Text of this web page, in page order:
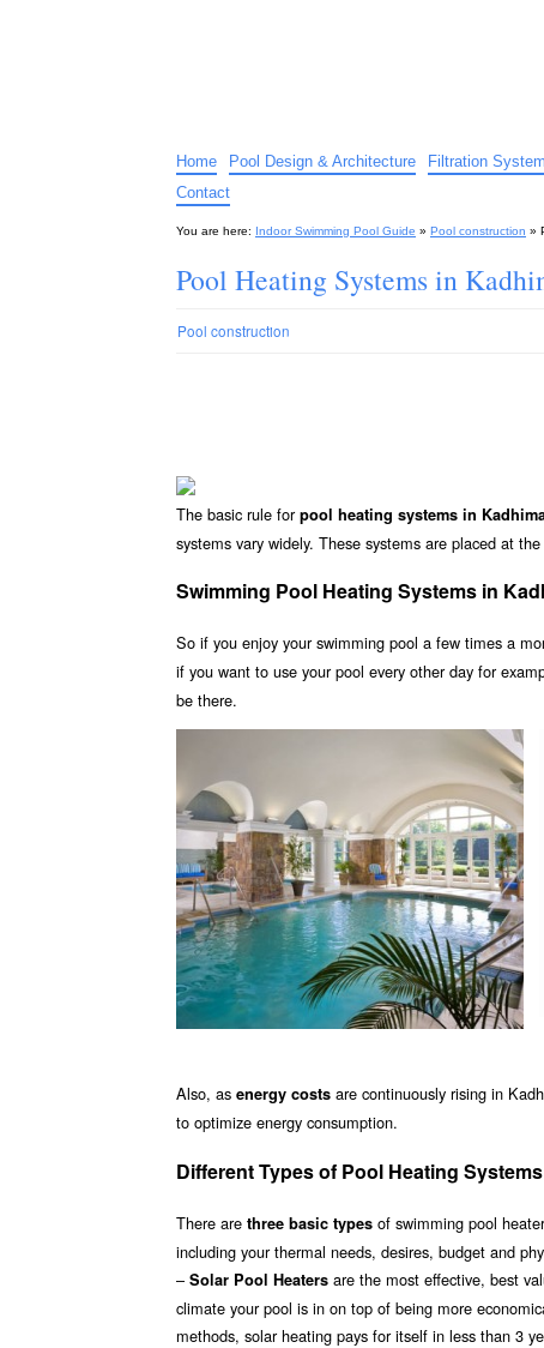
Home Pool Design & Architecture Filtration
Contact
You are here: Indoor Swimming Pool Guide » Pool construction »
Pool Heating Systems in
Pool construction
The basic rule forpool heating systems in
systems vary widely. These systems are placed at
Swimming Pool Heating Systems in
So if you enjoy your swimming pool a few times a
if you want to use your pool every other day for
be there.
Also, as energy costs are continuously rising in
to optimize energy consumption.
Different Types of Pool Heating
There are three basic types of swimming pool
including your thermal needs, desires, budget and
– Solar Pool Heaters are the most effective, best
climate your pool is in on top of being more
methods, solar heating pays for itself in less than 3